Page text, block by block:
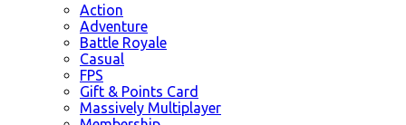
Action
Adventure
Battle Royale
Casual
FPS
Gift & Points Card
Massively Multiplayer